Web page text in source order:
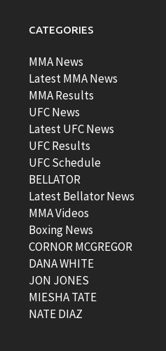
CATEGORIES
MMA News
Latest MMA News
MMA Results
UFC News
Latest UFC News
UFC Results
UFC Schedule
BELLATOR
Latest Bellator News
MMA Videos
Boxing News
CORNOR MCGREGOR
DANA WHITE
JON JONES
MIESHA TATE
NATE DIAZ